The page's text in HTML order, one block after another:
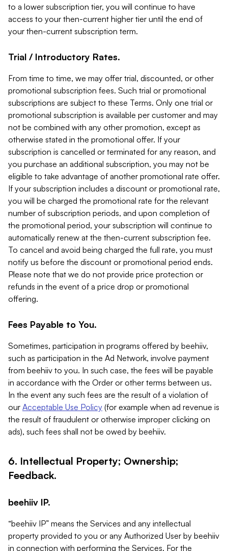
to a lower subscription tier, you will continue to have
access to your then-current higher tier until the end of
your then-current subscription term.
Trial / Introductory Rates.
From time to time, we may offer trial, discounted, or other
promotional subscription fees. Such trial or promotional
subscriptions are subject to these Terms. Only one trial or
promotional subscription is available per customer and may
not be combined with any other promotion, except as
otherwise stated in the promotional offer. If your
subscription is cancelled or terminated for any reason, and
you purchase an additional subscription, you may not be
eligible to take advantage of another promotional rate offer.
If your subscription includes a discount or promotional rate,
you will be charged the promotional rate for the relevant
number of subscription periods, and upon completion of
the promotional period, your subscription will continue to
automatically renew at the then-current subscription fee.
To cancel and avoid being charged the full rate, you must
notify us before the discount or promotional period ends.
Please note that we do not provide price protection or
refunds in the event of a price drop or promotional
offering.
Fees Payable to You.
Sometimes, participation in programs offered by beehiiv,
such as participation in the Ad Network, involve payment
from beehiiv to you. In such case, the fees will be payable
in accordance with the Order or other terms between us.
In the event any such fees are the result of a violation of
our Acceptable Use Policy (for example when ad revenue is
the result of fraudulent or otherwise improper clicking on
ads), such fees shall not be owed by beehiiv.
6. Intellectual Property; Ownership;
Feedback.
beehiiv IP.
“beehiiv IP” means the Services and any intellectual
property provided to you or any Authorized User by beehiiv
in connection with performing the Services. For the